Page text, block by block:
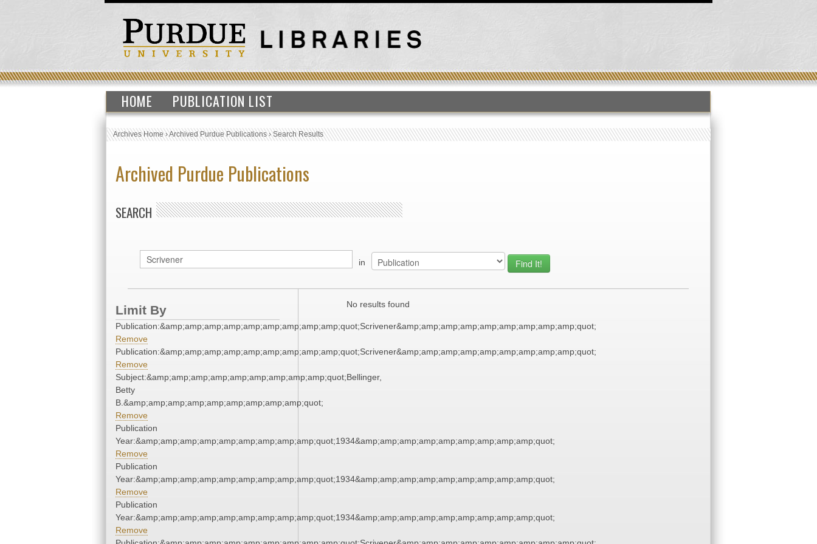
HOME PUBLICATION LIST
Archives Home›Archived Purdue Publications›Search Results
Archived Purdue Publications
SEARCH
in
Limit By
Publication:&amp;amp;amp;amp;amp;amp;amp;amp;amp;quot;Scrivener&amp;amp;amp;amp;amp;amp;amp;amp;amp;quot;
Remove
Publication:&amp;amp;amp;amp;amp;amp;amp;amp;amp;quot;Scrivener&amp;amp;amp;amp;amp;amp;amp;amp;amp;quot;
Remove
Subject:&amp;amp;amp;amp;amp;amp;amp;amp;amp;quot;Bellinger,
Betty
B.&amp;amp;amp;amp;amp;amp;amp;amp;amp;quot;
Remove
Publication
Year:&amp;amp;amp;amp;amp;amp;amp;amp;amp;quot;1934&amp;amp;amp;amp;amp;amp;amp;amp;amp;quot;
Remove
Publication
Year:&amp;amp;amp;amp;amp;amp;amp;amp;amp;quot;1934&amp;amp;amp;amp;amp;amp;amp;amp;amp;quot;
Remove
Publication
Year:&amp;amp;amp;amp;amp;amp;amp;amp;amp;quot;1934&amp;amp;amp;amp;amp;amp;amp;amp;amp;quot;
Remove
No results found